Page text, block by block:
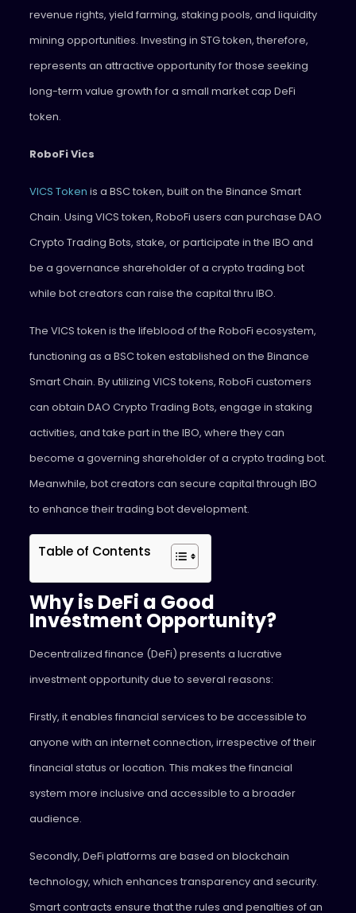
revenue rights, yield farming, staking pools, and liquidity
mining opportunities. Investing in STG token, therefore,
represents an attractive opportunity for those seeking
long-term value growth for a small market cap DeFi
token.
RoboFi Vics
VICS Token is a BSC token, built on the Binance Smart
Chain. Using VICS token, RoboFi users can purchase DAO
Crypto Trading Bots, stake, or participate in the IBO and
be a governance shareholder of a crypto trading bot
while bot creators can raise the capital thru IBO.
The VICS token is the lifeblood of the RoboFi ecosystem,
functioning as a BSC token established on the Binance
Smart Chain. By utilizing VICS tokens, RoboFi customers
can obtain DAO Crypto Trading Bots, engage in staking
activities, and take part in the IBO, where they can
become a governing shareholder of a crypto trading bot.
Meanwhile, bot creators can secure capital through IBO
to enhance their trading bot development.
Table of Contents
Why is DeFi a Good
Investment Opportunity?
Decentralized finance (DeFi) presents a lucrative
investment opportunity due to several reasons:
Firstly, it enables financial services to be accessible to
anyone with an internet connection, irrespective of their
financial status or location. This makes the financial
system more inclusive and accessible to a broader
audience.
Secondly, DeFi platforms are based on blockchain
technology, which enhances transparency and security.
Smart contracts ensure that the rules and penalties of an